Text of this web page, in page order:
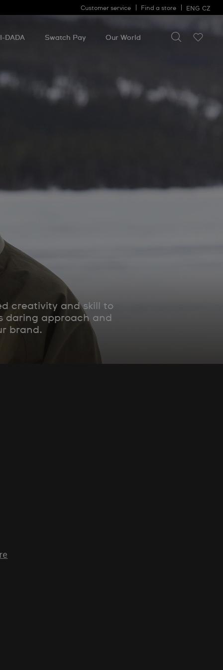
Customer service Find a store ENG CZ
DADA Swatch Pay Our World
for
something
creativity and skill to
daring approach and
brand.